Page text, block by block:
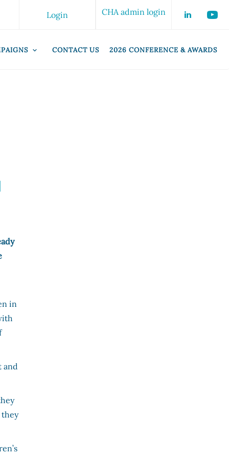
CHA admin login
Login
CONTACT US 2026 CONFERENCE & AWARDS
in
and
they